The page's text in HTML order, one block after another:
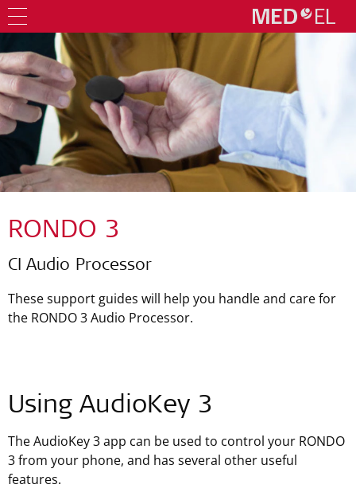
RONDO 3
CI Audio Processor
These support guides will help you handle and care for
the RONDO 3 Audio Processor.
Using AudioKey 3
The AudioKey 3 app can be used to control your RONDO
3 from your phone, and has several other useful
features.